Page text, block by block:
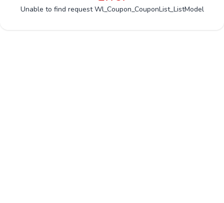
Unable to find request Wl_Coupon_CouponList_ListModel